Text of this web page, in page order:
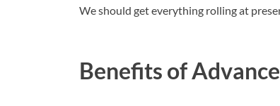
We should get everything rolling at
Benefits of